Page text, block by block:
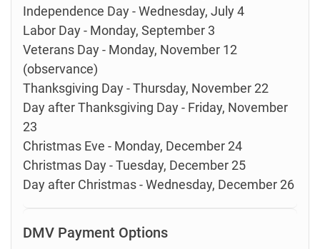
Independence Day - Wednesday, July 4
Labor Day - Monday, September 3
Veterans Day - Monday, November 12
(observance)
Thanksgiving Day - Thursday, November 22
Day after Thanksgiving Day - Friday, November
23
Christmas Eve - Monday, December 24
Christmas Day - Tuesday, December 25
Day after Christmas - Wednesday, December 26
DMV Payment Options